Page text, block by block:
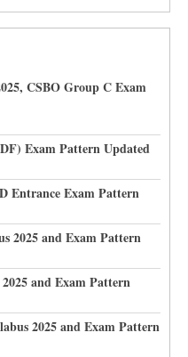
CSBO Group C Exam
Exam Pattern Updated
Entrance Exam Pattern
2025 and Exam Pattern
and Exam Pattern
2025 and Exam Pattern